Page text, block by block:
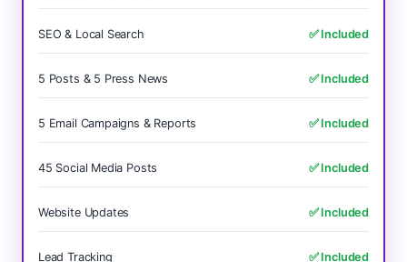
SEO & Local Search ✅ Included
5 Posts & 5 Press News ✅ Included
5 Email Campaigns & Reports ✅ Included
45 Social Media Posts ✅ Included
Website Updates ✅ Included
Lead Tracking ✅ Included